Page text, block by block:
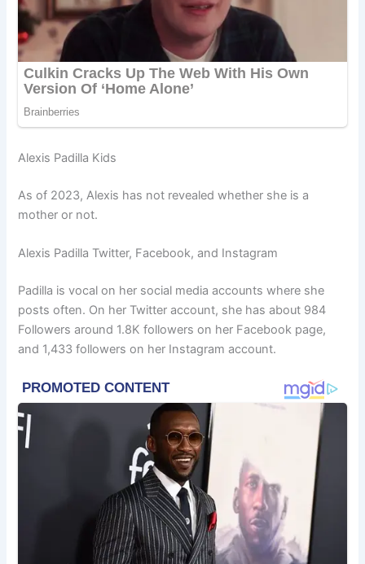
Alexis Padilla Kids
As of 2023, Alexis has not revealed whether she is a
mother or not.
Alexis Padilla Twitter, Facebook, and Instagram
Padilla is vocal on her social media accounts where she
posts often. On her Twitter account, she has about 984
Followers around 1.8K followers on her Facebook page,
and 1,433 followers on her Instagram account.